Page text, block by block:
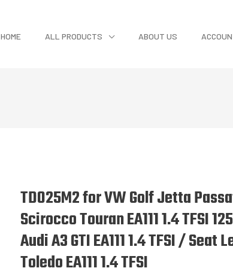
HOME ALL PRODUCTS ABOUT US
TD025M2 for VW Golf Jetta
Scirocco Touran EA111 1.4 TFSI
Audi A3 GTI EA111 1.4 TFSI / Seat